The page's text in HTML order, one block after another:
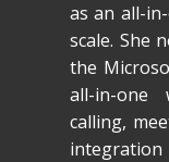
as an all-
scale. She
the
all-in-one
calling,